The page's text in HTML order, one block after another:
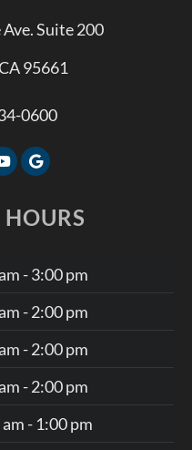
Suite 200
95661
0600
- 3:00 pm
- 2:00 pm
- 2:00 pm
- 2:00 pm
- 1:00 pm